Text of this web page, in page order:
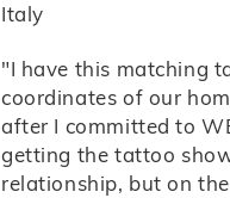
Italy
"I have this matching
coordinates of our
after I committed to
getting the tattoo
relationship, but on